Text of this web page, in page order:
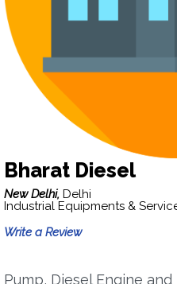
Bharat Diesel
New Delhi, Delhi
Industrial Equipments &
Write a Review
Pump, Diesel Engine